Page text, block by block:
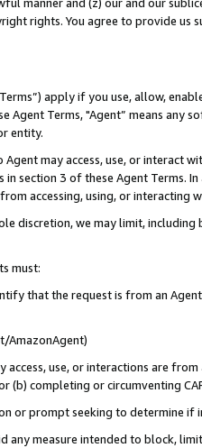
rights. You agree to provide us
apply if you use, allow,
Agent Terms, "Agent” means
entity.
Agent may access, use, or
section 3 of these Agent Terms.
accessing, using, or interacting
discretion, we may limit,
must:
that the request is from an
AmazonAgent)
use, or interactions are
(b) completing or circumventing
or prompt seeking to determine if
any measure intended to block,